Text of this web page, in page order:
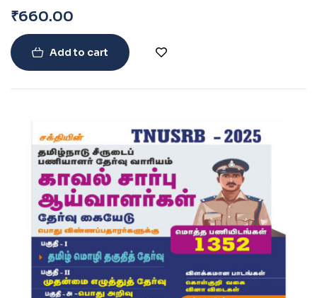
1 (Based on New Syllabus) Exam book
2024
₹660.00
Add to cart